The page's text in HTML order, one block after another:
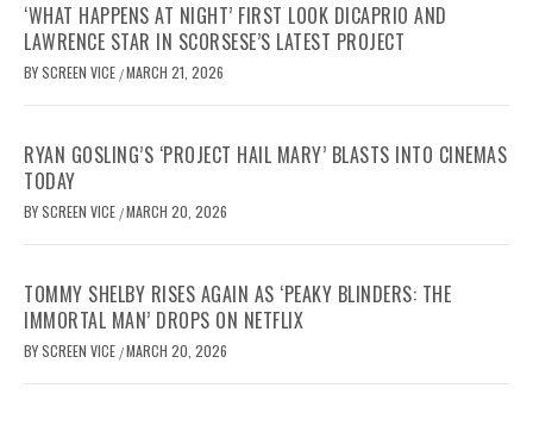
‘WHAT HAPPENS AT NIGHT’ FIRST LOOK DICAPRIO AND
LAWRENCE STAR IN SCORSESE’S LATEST PROJECT
BYSCREEN VICE /MARCH 21, 2026
RYAN GOSLING’S ‘PROJECT HAIL MARY’ BLASTS INTO CINEMAS
TODAY
BYSCREEN VICE /MARCH 20, 2026
TOMMY SHELBY RISES AGAIN AS ‘PEAKY BLINDERS: THE
IMMORTAL MAN’ DROPS ON NETFLIX
BYSCREEN VICE /MARCH 20, 2026